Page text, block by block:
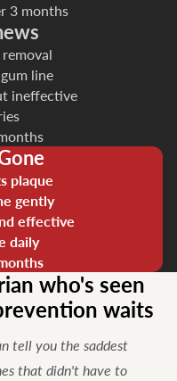
3 months
line
ineffective
plaque
gently
effective
daily
who's seen
waits
tell you the saddest
that didn't have to